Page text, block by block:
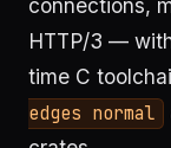
connections,
HTTP/3 —
time C
edges normal